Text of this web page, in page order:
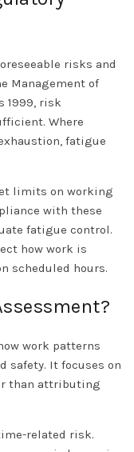
risks and
Management of
1999, risk
Where
fatigue
limits on working
with these
fatigue control.
how work is
scheduled hours.
work patterns
safety. It focuses on
than attributing
related risk.